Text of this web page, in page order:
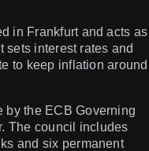
in Frankfurt and acts as
sets interest rates and
to keep inflation around
by the ECB Governing
The council includes
and six permanent